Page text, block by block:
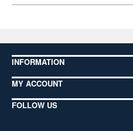
INFORMATION
MY ACCOUNT
FOLLOW US